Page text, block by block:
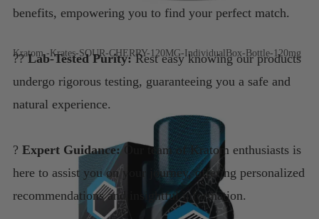
Kratom -Krates-SOUR-CHERRY-120MG-IndividualBox-Bottle-120mg
benefits, empowering you to find your perfect match.
??Lab-Tested Purity:Rest easy knowing our products
undergo rigorous testing, guaranteeing you a safe and
natural experience.
? Expert Guidance:Our team of Kratom enthusiasts is
here to assist you on your journey, offering personalized
recommendations and insightful information.